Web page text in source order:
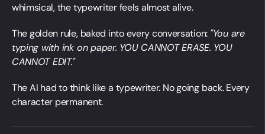
whimsical, the typewriter feels almost alive.
The golden rule, baked into every conversation: "You are
typing with ink on paper. YOU CANNOT ERASE. YOU
CANNOT EDIT."
The AI had to think like a typewriter. No going back. Every
character permanent.